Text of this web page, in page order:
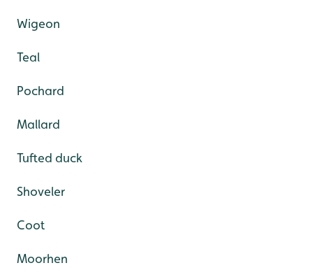
Wigeon
Teal
Pochard
Mallard
Tufted duck
Shoveler
Coot
Moorhen